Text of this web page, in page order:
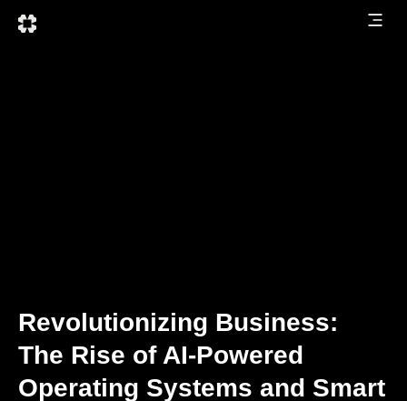
Revolutionizing Business:
The Rise of AI-Powered
Operating Systems and Smart